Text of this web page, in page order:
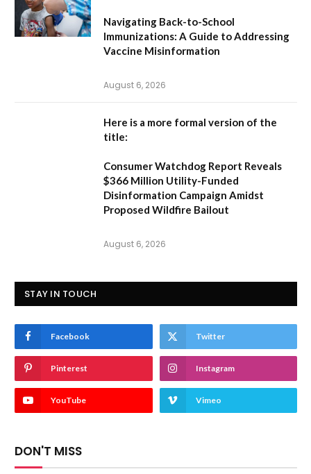
Navigating Back-to-School
Immunizations: A Guide to Addressing
Vaccine Misinformation
August 6, 2026
Here is a more formal version of the
title:
Consumer Watchdog Report Reveals
$366 Million Utility-Funded
Disinformation Campaign Amidst
Proposed Wildfire Bailout
August 6, 2026
STAY IN TOUCH
Facebook Twitter
Pinterest Instagram
YouTube Vimeo
DON'T MISS